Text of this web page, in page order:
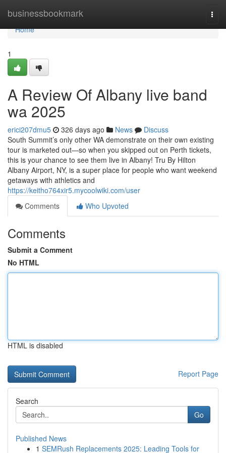
businessbookmark
Home
Home
1
A Review Of Albany live band
wa 2025
erici207dmu5 326 days ago News
Discuss
South Summit’s only other WA demonstrate on their own existing
tour is marketed out—so when you skipped out on Perth tickets,
this is your chance to see them live in Albany! Tru By Hilton
Albany Airport, NY, is a super place for people who want weekend
getaways with athletics and
https://keitho764xir5.mycoolwiki.com/user
Comments
Who Upvoted
Comments
Submit a Comment
No HTML
HTML is disabled
Report Page
Search
Go
Published News
1 SEMRush Replacements 2025: Leading Tools for